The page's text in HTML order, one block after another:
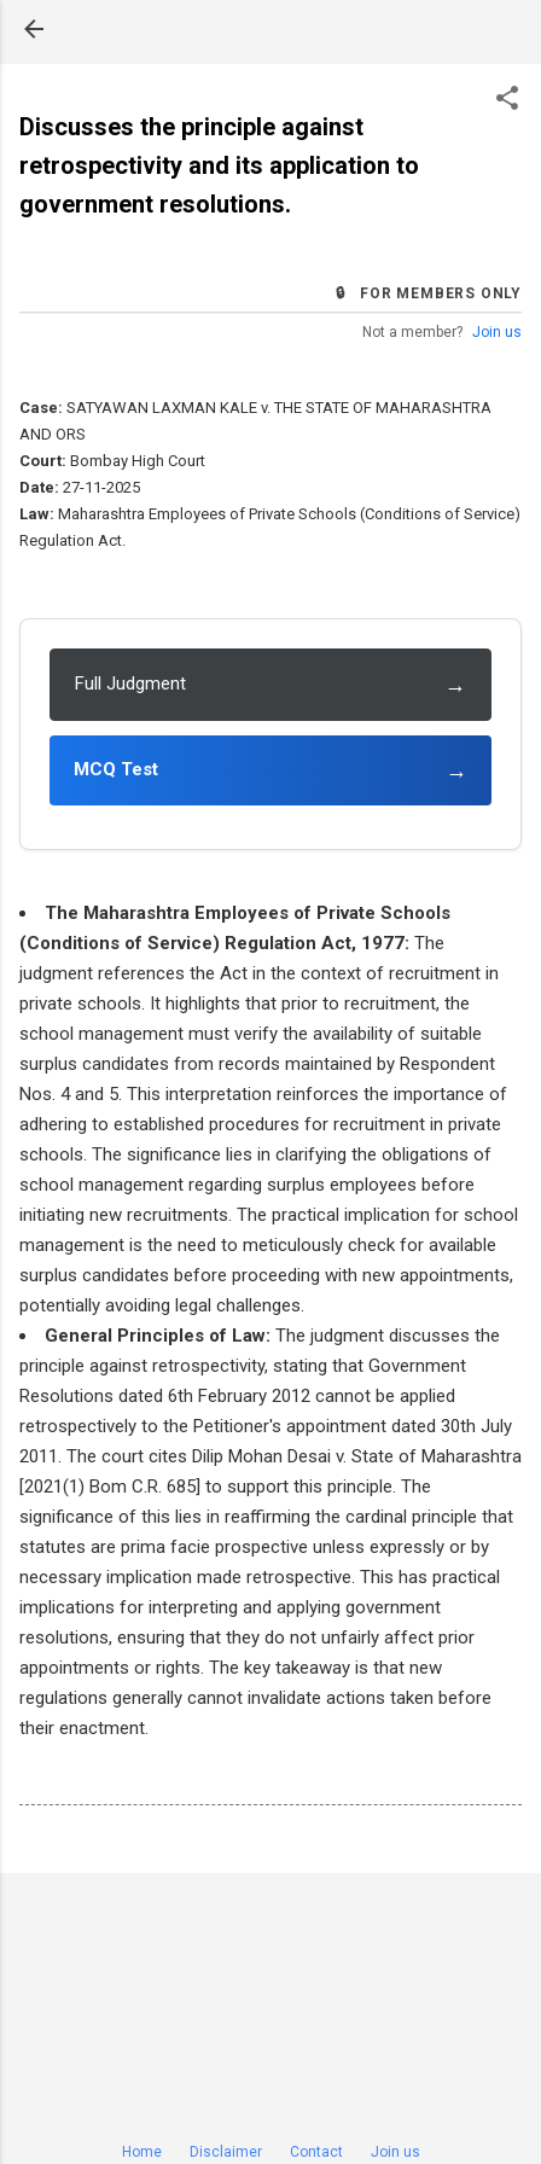
Discusses the principle against
retrospectivity and its application to
government resolutions.
🔒 FOR MEMBERS ONLY
Not a member? Join us
Case: SATYAWAN LAXMAN KALE v. THE STATE OF MAHARASHTRA
AND ORS
Court: Bombay High Court
Date: 27-11-2025
Law: Maharashtra Employees of Private Schools (Conditions of Service)
Regulation Act.
Full Judgment →
MCQ Test →
The Maharashtra Employees of Private Schools
(Conditions of Service) Regulation Act, 1977: The
judgment references the Act in the context of recruitment in
private schools. It highlights that prior to recruitment, the
school management must verify the availability of suitable
surplus candidates from records maintained by Respondent
Nos. 4 and 5. This interpretation reinforces the importance of
adhering to established procedures for recruitment in private
schools. The significance lies in clarifying the obligations of
school management regarding surplus employees before
initiating new recruitments. The practical implication for school
management is the need to meticulously check for available
surplus candidates before proceeding with new appointments,
potentially avoiding legal challenges.
General Principles of Law: The judgment discusses the
principle against retrospectivity, stating that Government
Resolutions dated 6th February 2012 cannot be applied
retrospectively to the Petitioner's appointment dated 30th July
2011. The court cites Dilip Mohan Desai v. State of Maharashtra
[2021(1) Bom C.R. 685] to support this principle. The
significance of this lies in reaffirming the cardinal principle that
statutes are prima facie prospective unless expressly or by
necessary implication made retrospective. This has practical
implications for interpreting and applying government
resolutions, ensuring that they do not unfairly affect prior
appointments or rights. The key takeaway is that new
regulations generally cannot invalidate actions taken before
their enactment.
Home Disclaimer Contact Join us